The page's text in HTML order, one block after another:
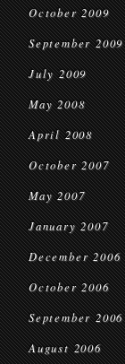
October 2009
September 2009
July 2009
May 2008
April 2008
October 2007
May 2007
January 2007
December 2006
October 2006
September 2006
August 2006